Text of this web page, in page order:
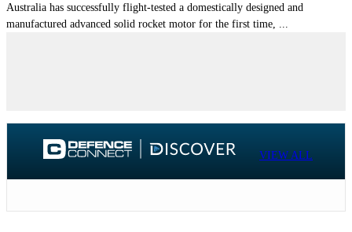
Australia has successfully flight-tested a domestically designed and
manufactured advanced solid rocket motor for the first time, ...
VIEW ALL